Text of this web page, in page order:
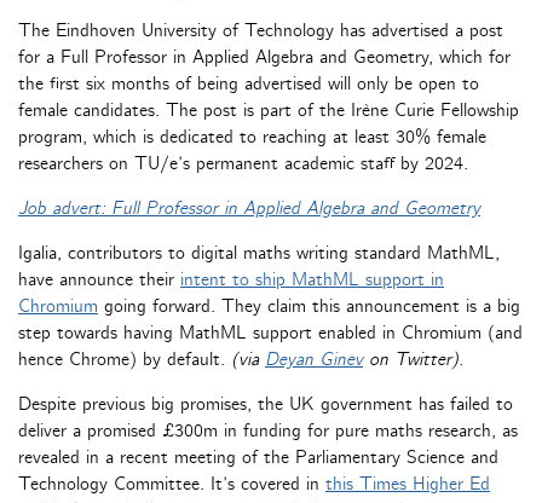
The Eindhoven University of Technology has advertised a post
for a Full Professor in Applied Algebra and Geometry, which for
the first six months of being advertised will only be open to
female candidates. The post is part of the Irène Curie Fellowship
program, which is dedicated to reaching at least 30% female
researchers on TU/e’s permanent academic staff by 2024.
Job advert: Full Professor in Applied Algebra and Geometry
Igalia, contributors to digital maths writing standard MathML,
have announce their intent to ship MathML support in
Chromium going forward. They claim this announcement is a big
step towards having MathML support enabled in Chromium (and
hence Chrome) by default. (via Deyan Ginevon Twitter).
Despite previous big promises, the UK government has failed to
deliver a promised £300m in funding for pure maths research, as
revealed in a recent meeting of the Parliamentary Science and
Technology Committee. It’s covered in this Times Higher Ed